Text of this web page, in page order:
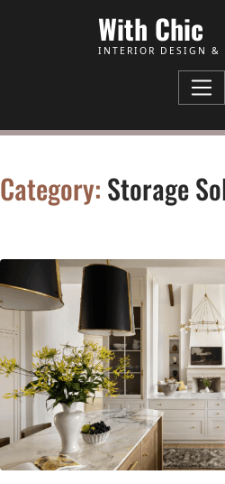
With Chic
INTERIOR DESIGN &
Category: Storage